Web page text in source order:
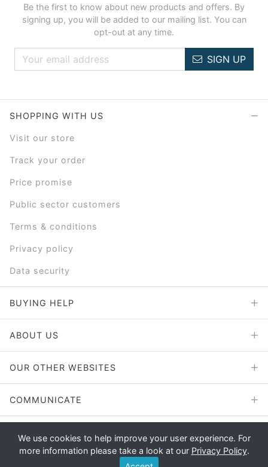
We use cookies to help improve your user experience. For
more information please take a look at our Privacy Policy.
Be the first to know about new products and offers. By
signing up, you will be added to our mailing list. You can
opt-out at any time.
SIGN UP
SHOPPING WITH US
Visit our store
Track your order
Price promise
Public sector customers
Terms & conditions
Privacy policy
Data security
BUYING HELP
ABOUT US
OUR OTHER WEBSITES
COMMUNICATE
Copyright © 2026 - E File UK Ltd.